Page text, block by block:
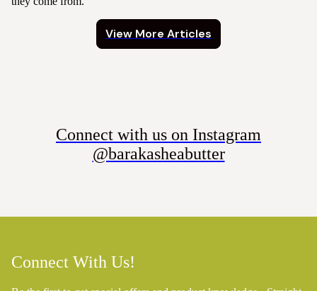
View More Articles
Connect with us on Instagram
@barakasheabutter
Connect With Us!